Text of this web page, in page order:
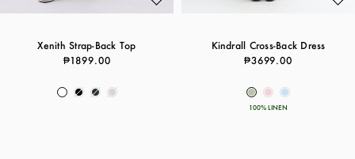
Xenith Strap-Back Top
₱1899.00
Kindrall Cross-Back Dress
₱3699.00
100% LINEN